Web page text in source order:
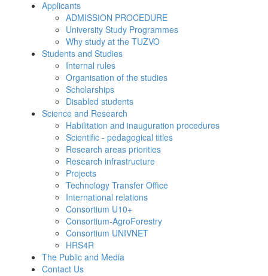
Applicants
ADMISSION PROCEDURE
University Study Programmes
Why study at the TUZVO
Students and Studies
Internal rules
Organisation of the studies
Scholarships
Disabled students
Science and Research
Habilitation and inauguration procedures
Scientific - pedagogical titles
Research areas priorities
Research infrastructure
Projects
Technology Transfer Office
International relations
Consortium U10+
Consortium-AgroForestry
Consortium UNIVNET
HRS4R
The Public and Media
Contact Us